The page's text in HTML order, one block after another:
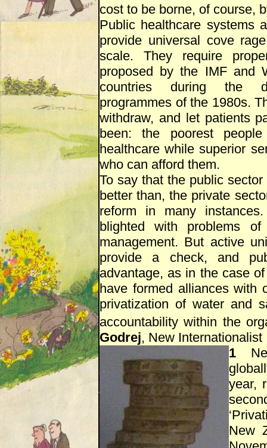
cost to be borne, of course,
Public healthcare systems
provide universal cove
scale. They require
proposed by the IMF and
countries during the
programmes of the 1980s.
withdraw, and let patients
been: the poorest
healthcare while superior
who can afford them.
To say that the public
better than, the private
reform in many
blighted with problems
management. But active
provide a check, and
advantage, as in the case
have formed alliances with
privatization of water and
accountability within the
Godrej, New Internationalist
1
year,
New